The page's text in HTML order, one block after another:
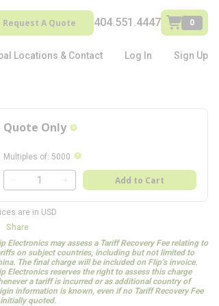
Request A Quote 404.551.4447 0
Locations & Contact Log In Sign Up
Quote Only more info
Multiples of: 5000 more info
QTY
Add to Cart
are in USD
Share
Electronics may assess a Tariff Recovery Fee relating to
on subject countries, including but not limited to
The final charge will be included on Flip’s invoice.
Electronics reserves the right to assess this charge
a tariff is incurred or as additional country of
information is known, even if no Tariff Recovery Fee
quoted.